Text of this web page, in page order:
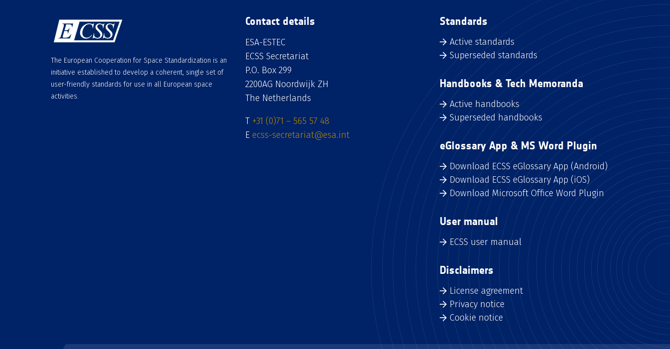
The European Cooperation for Space Standardization is an
initiative established to develop a coherent, single set of
user-friendly standards for use in all European space
activities.
Contact details
ESA-ESTEC
ECSS Secretariat
P.O. Box 299
2200AG Noordwijk ZH
The Netherlands
T +31 (0)71 – 565 57 48
E ecss-secretariat@esa.int
Standards
Active standards
Superseded standards
Handbooks & Tech Memoranda
Active handbooks
Superseded handbooks
eGlossary App & MS Word Plugin
Download ECSS eGlossary App (Android)
Download ECSS eGlossary App (iOS)
Download Microsoft Office Word Plugin
User manual
ECSS user manual
Disclaimers
License agreement
Privacy notice
Cookie notice